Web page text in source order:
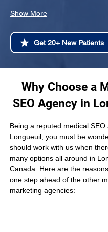
Show More
Get 20+ New Patients
Why Choose a
SEO Agency in
Being a reputed medical SEO
Longueuil, you must be
should work with us when
many options all around in
Canada. Here are the
one step ahead of the other
marketing agencies: